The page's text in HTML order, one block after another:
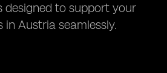
designed to support your
Austria seamlessly.